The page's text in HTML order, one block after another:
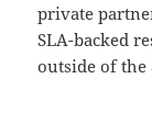
private
SLA-backed
outside of the